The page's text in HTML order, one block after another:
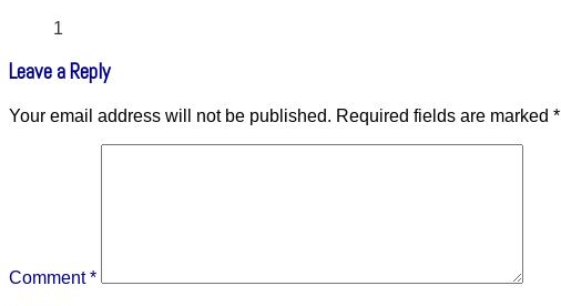
1
Leave a Reply
Your email address will not be published. Required fields are marked *
Comment*